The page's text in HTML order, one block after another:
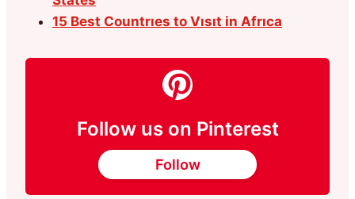
15 Best Countrıes to Vısıt in Afrıca
Follow us on Pinterest
Follow